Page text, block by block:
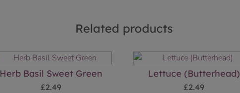
Related products
Herb Basil Sweet Green
£2.49
Lettuce (Butterhead)
£2.49